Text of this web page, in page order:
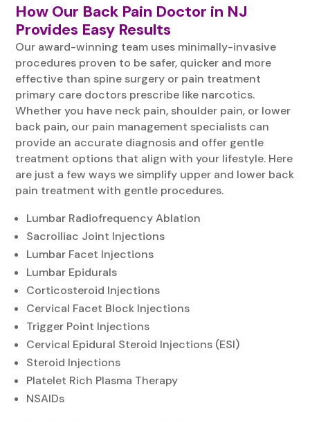
How Our Back Pain Doctor in NJ
Provides Easy Results
Our award-winning team uses minimally-invasive
procedures proven to be safer, quicker and more
effective than spine surgery or pain treatment
primary care doctors prescribe like narcotics.
Whether you have neck pain, shoulder pain, or lower
back pain, our pain management specialists can
provide an accurate diagnosis and offer gentle
treatment options that align with your lifestyle. Here
are just a few ways we simplify upper and lower back
pain treatment with gentle procedures.
Lumbar Radiofrequency Ablation
Sacroiliac Joint Injections
Lumbar Facet Injections
Lumbar Epidurals
Corticosteroid Injections
Cervical Facet Block Injections
Trigger Point Injections
Cervical Epidural Steroid Injections (ESI)
Steroid Injections
Platelet Rich Plasma Therapy
NSAIDs